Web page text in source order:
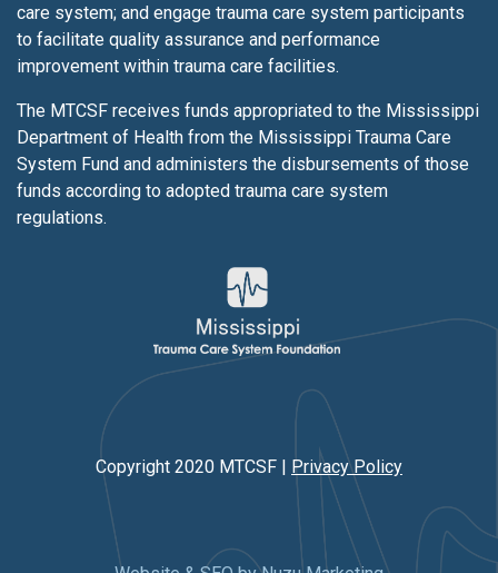
care system; and engage trauma care system participants
to facilitate quality assurance and performance
improvement within trauma care facilities.
The MTCSF receives funds appropriated to the Mississippi
Department of Health from the Mississippi Trauma Care
System Fund and administers the disbursements of those
funds according to adopted trauma care system
regulations.
Copyright 2020 MTCSF | Privacy Policy